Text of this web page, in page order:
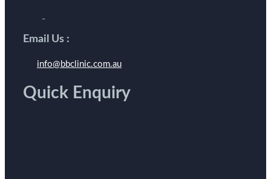
Email Us :
info@bbclinic.com.au
Quick Enquiry